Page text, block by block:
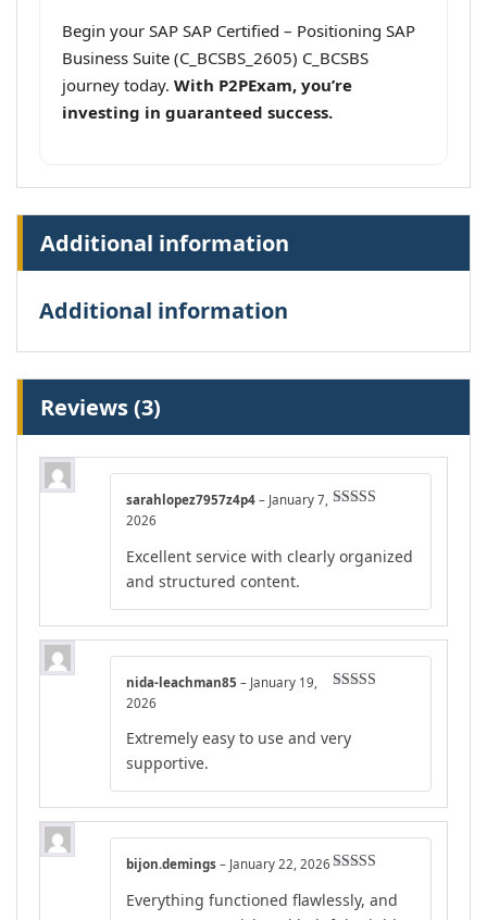
Begin your SAP SAP Certified – Positioning SAP
Business Suite (C_BCSBS_2605) C_BCSBS
journey today. With P2PExam, you’re
investing in guaranteed success.
Additional information
Additional information
Reviews (3)
sarahlopez7957z4p4 – January 7,
2026
Excellent service with clearly organized
and structured content.
nida-leachman85 – January 19,
2026
Extremely easy to use and very
supportive.
of 5
bijon.demings – January 22, 2026
Everything functioned flawlessly, and